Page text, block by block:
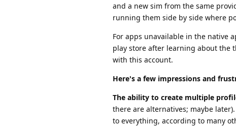
and a new sim from the same
running them side by side where
For apps unavailable in the native
play store after learning about the
with this account.
Here's a few impressions and
The ability to create multiple
there are alternatives; maybe
to everything, according to many